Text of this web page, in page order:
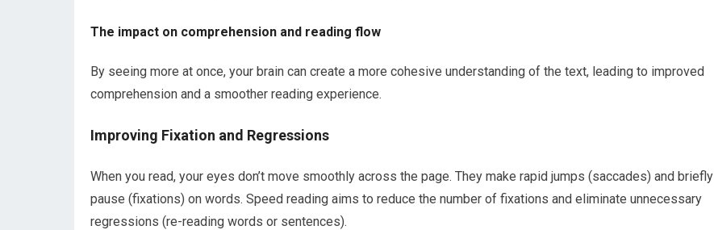
The impact on comprehension and reading flow
By seeing more at once, your brain can create a more cohesive understanding of the text, leading to improved
comprehension and a smoother reading experience.
Improving Fixation and Regressions
When you read, your eyes don’t move smoothly across the page. They make rapid jumps (saccades) and briefly
pause (fixations) on words. Speed reading aims to reduce the number of fixations and eliminate unnecessary
regressions (re-reading words or sentences).